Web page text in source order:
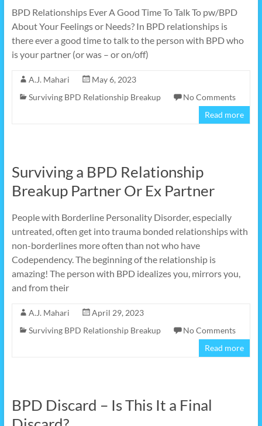
BPD Relationships Ever A Good Time To Talk To pw/BPD
About Your Feelings or Needs? In BPD relationships is
there ever a good time to talk to the person with BPD who
is your partner (or was – or on/off)
A.J. Mahari
May 6, 2023
Surviving BPD Relationship Breakup
No Comments
Read more
Surviving a BPD Relationship
Breakup Partner Or Ex Partner
People with Borderline Personality Disorder, especially
untreated, often get into trauma bonded relationships with
non-borderlines more often than not who have
Codependency. The beginning of the relationship is
amazing! The person with BPD idealizes you, mirrors you,
and from their
A.J. Mahari
April 29, 2023
Surviving BPD Relationship Breakup
No Comments
Read more
BPD Discard – Is This It a Final